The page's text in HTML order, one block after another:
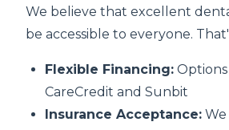
We believe that excellent
be accessible to everyone.
Flexible Financing:
CareCredit and Sunbit
Insurance Acceptance: